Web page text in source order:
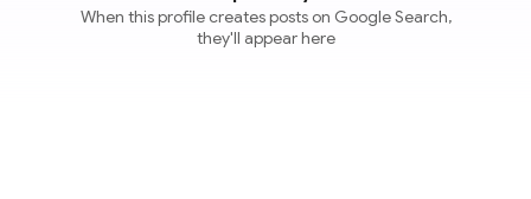
When this profile creates posts on Google Search,
they'll appear here